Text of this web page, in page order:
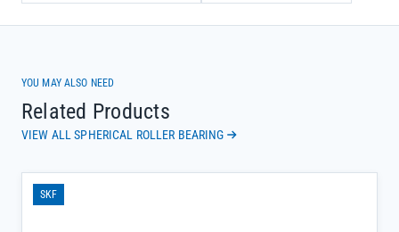
YOU MAY ALSO NEED
Related Products
VIEW ALL SPHERICAL ROLLER BEARING
SKF